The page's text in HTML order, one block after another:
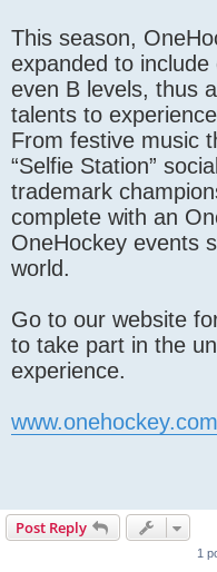
This season,
expanded to include
even B levels, thus
talents to
From festive music
“Selfie Station”
trademark
complete with an
OneHockey events
world.
Go to our website
to take part in the
experience.
www.onehockey.com
Post Reply
1